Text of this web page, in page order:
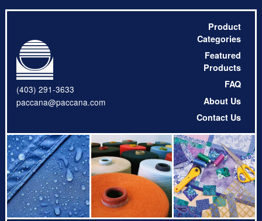
(403) 291-3633
paccana@paccana.com
Product
Categories
Featured
Products
FAQ
About Us
Contact Us